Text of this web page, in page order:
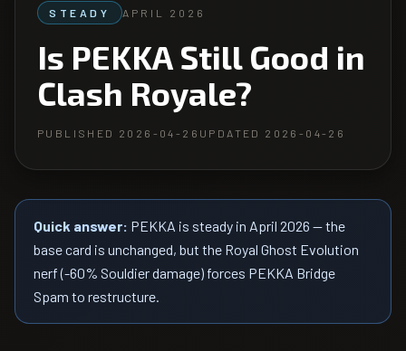
STEADY APRIL 2026
Is PEKKA Still Good in
Clash Royale?
PUBLISHED 2026-04-26 UPDATED 2026-04-26
Quick answer: PEKKA is steady in April 2026 — the
base card is unchanged, but the Royal Ghost Evolution
nerf (-60% Souldier damage) forces PEKKA Bridge
Spam to restructure.